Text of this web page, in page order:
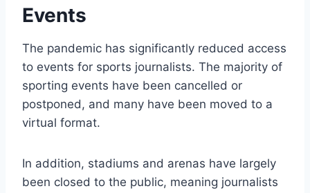
Events
The pandemic has significantly reduced access
to events for sports journalists. The majority of
sporting events have been cancelled or
postponed, and many have been moved to a
virtual format.
In addition, stadiums and arenas have largely
been closed to the public, meaning journalists